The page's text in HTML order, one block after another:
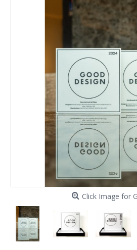
Click Image for